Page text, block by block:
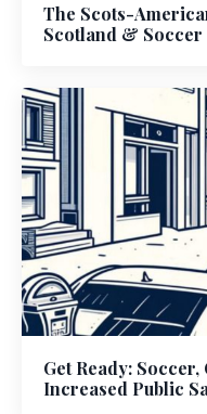
The Scots-
Scotland & Soccer
Get Ready:
Increased Public